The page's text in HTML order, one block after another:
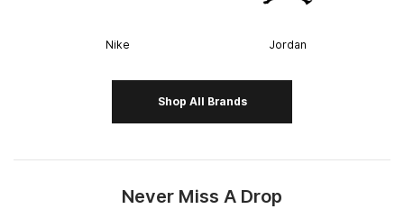
Nike Jordan
Shop All Brands
Never Miss A Drop